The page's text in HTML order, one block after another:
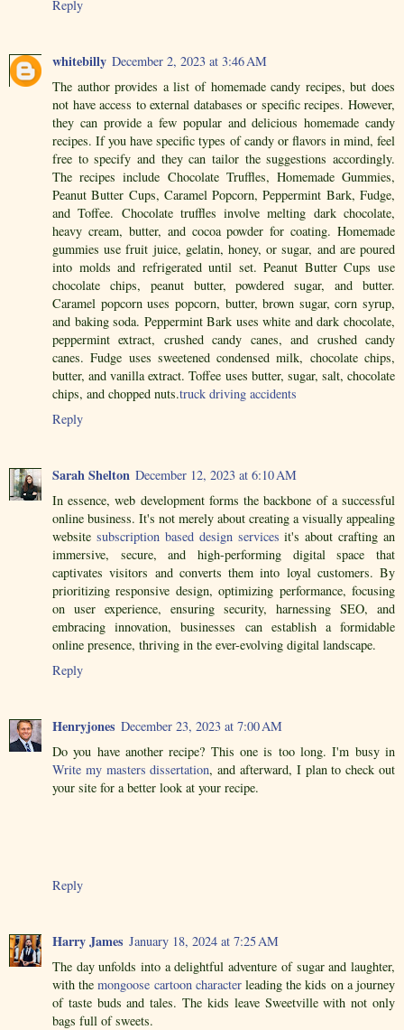
Reply
whitebilly December 2, 2023 at 3:46 AM
The author provides a list of homemade candy recipes, but does
not have access to external databases or specific recipes. However,
they can provide a few popular and delicious homemade candy
recipes. If you have specific types of candy or flavors in mind, feel
free to specify and they can tailor the suggestions accordingly.
The recipes include Chocolate Truffles, Homemade Gummies,
Peanut Butter Cups, Caramel Popcorn, Peppermint Bark, Fudge,
and Toffee. Chocolate truffles involve melting dark chocolate,
heavy cream, butter, and cocoa powder for coating. Homemade
gummies use fruit juice, gelatin, honey, or sugar, and are poured
into molds and refrigerated until set. Peanut Butter Cups use
chocolate chips, peanut butter, powdered sugar, and butter.
Caramel popcorn uses popcorn, butter, brown sugar, corn syrup,
and baking soda. Peppermint Bark uses white and dark chocolate,
peppermint extract, crushed candy canes, and crushed candy
canes. Fudge uses sweetened condensed milk, chocolate chips,
butter, and vanilla extract. Toffee uses butter, sugar, salt, chocolate
chips, and chopped nuts.truck driving accidents
Reply
Sarah Shelton December 12, 2023 at 6:10 AM
In essence, web development forms the backbone of a successful
online business. It's not merely about creating a visually appealing
website subscription based design services it's about crafting an
immersive, secure, and high-performing digital space that
captivates visitors and converts them into loyal customers. By
prioritizing responsive design, optimizing performance, focusing
on user experience, ensuring security, harnessing SEO, and
embracing innovation, businesses can establish a formidable
online presence, thriving in the ever-evolving digital landscape.
Reply
Henryjones December 23, 2023 at 7:00 AM
Do you have another recipe? This one is too long. I'm busy in
Write my masters dissertation, and afterward, I plan to check out
your site for a better look at your recipe.
Reply
Harry James January 18, 2024 at 7:25 AM
The day unfolds into a delightful adventure of sugar and laughter,
with themongoose cartoon characterleading the kids on a journey
of taste buds and tales. The kids leave Sweetville with not only
bags full of sweets.